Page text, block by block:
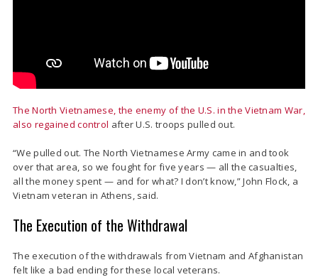
The North Vietnamese, the enemy of the U.S. in the Vietnam War,
also regained control after U.S. troops pulled out.
“We pulled out. The North Vietnamese Army came in and took
over that area, so we fought for five years — all the casualties,
all the money spent — and for what? I don’t know,” John Flock, a
Vietnam veteran in Athens, said.
The Execution of the Withdrawal
The execution of the withdrawals from Vietnam and Afghanistan
felt like a bad ending for these local veterans.